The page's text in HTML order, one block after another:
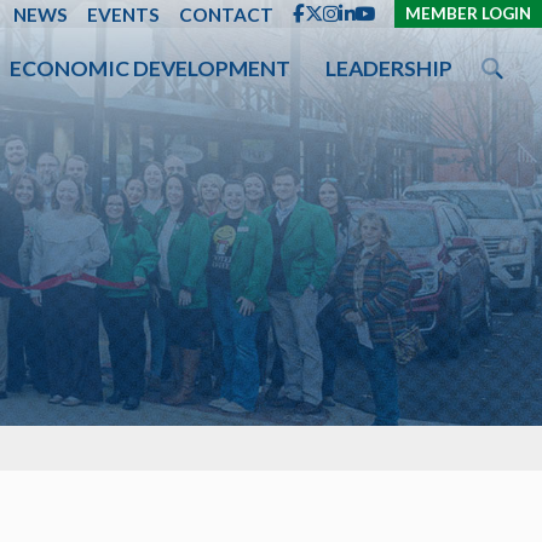
NEWS EVENTS CONTACT MEMBER LOGIN
ECONOMIC DEVELOPMENT LEADERSHIP